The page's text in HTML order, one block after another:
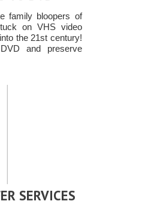
family bloopers of
on VHS video
the 21st century!
and preserve
SERVICES